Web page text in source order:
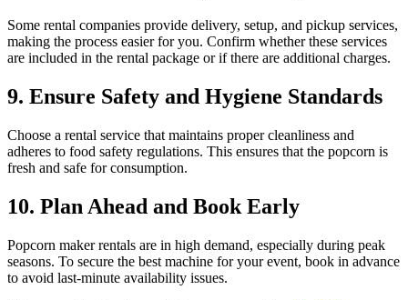
Some rental companies provide delivery, setup, and pickup services,
making the process easier for you. Confirm whether these services
are included in the rental package or if there are additional charges.
9. Ensure Safety and Hygiene Standards
Choose a rental service that maintains proper cleanliness and
adheres to food safety regulations. This ensures that the popcorn is
fresh and safe for consumption.
10. Plan Ahead and Book Early
Popcorn maker rentals are in high demand, especially during peak
seasons. To secure the best machine for your event, book in advance
to avoid last-minute availability issues.